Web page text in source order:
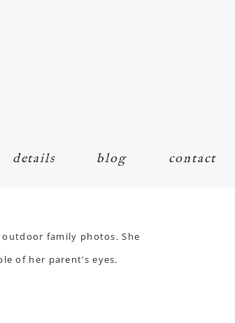
details blog contact
outdoor family photos. She
of her parent’s eyes.